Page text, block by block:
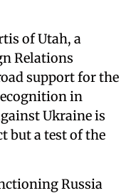
of Utah, a
Relations
support for the
in
Ukraine is
but a test of the
Russia